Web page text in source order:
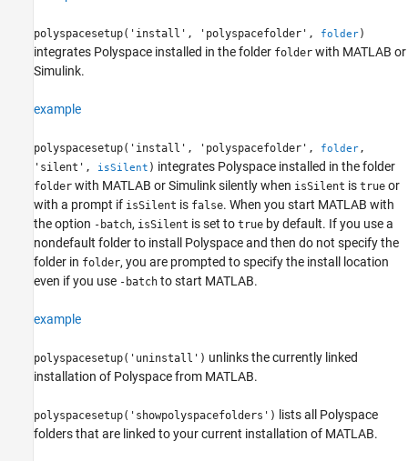
polyspacesetup('install', 'polyspacefolder', folder)
integrates Polyspace installed in the folder folder with MATLAB or
Simulink.
example
polyspacesetup('install', 'polyspacefolder', folder,
'silent',
isSilent ) integrates Polyspace installed in the folder
folder with MATLAB or Simulink silently when isSilent is true or
with a prompt if isSilent is false. When you start MATLAB with
the option -batch, isSilent is set to true by default. If you use a
nondefault folder to install Polyspace and then do not specify the
folder in folder, you are prompted to specify the install location
even if you use -batch to start MATLAB.
example
polyspacesetup('uninstall') unlinks the currently linked
installation of Polyspace from MATLAB.
polyspacesetup('showpolyspacefolders')
lists all Polyspace
folders that are linked to your current installation of MATLAB.